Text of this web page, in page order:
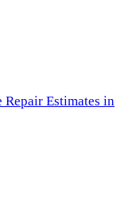
Estimates in